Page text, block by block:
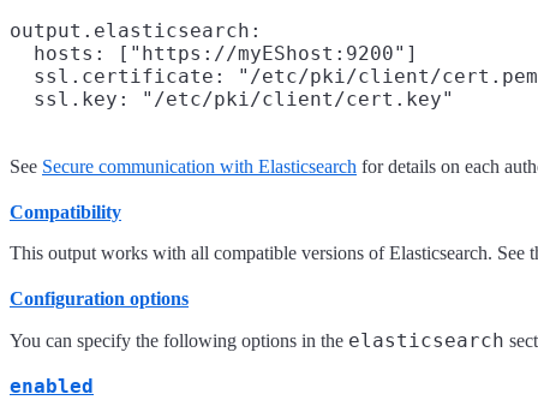
output.elasticsearch:
  hosts: ["https://myEShost:9200"]
ssl.certificate: "/etc/pki/client/
See Secure communication with Elasticsearch for details on each
Compatibility
This output works with all compatible versions of Elasticsearch. See
Configuration options
You can specify the following options in the elasticsearch
enabled